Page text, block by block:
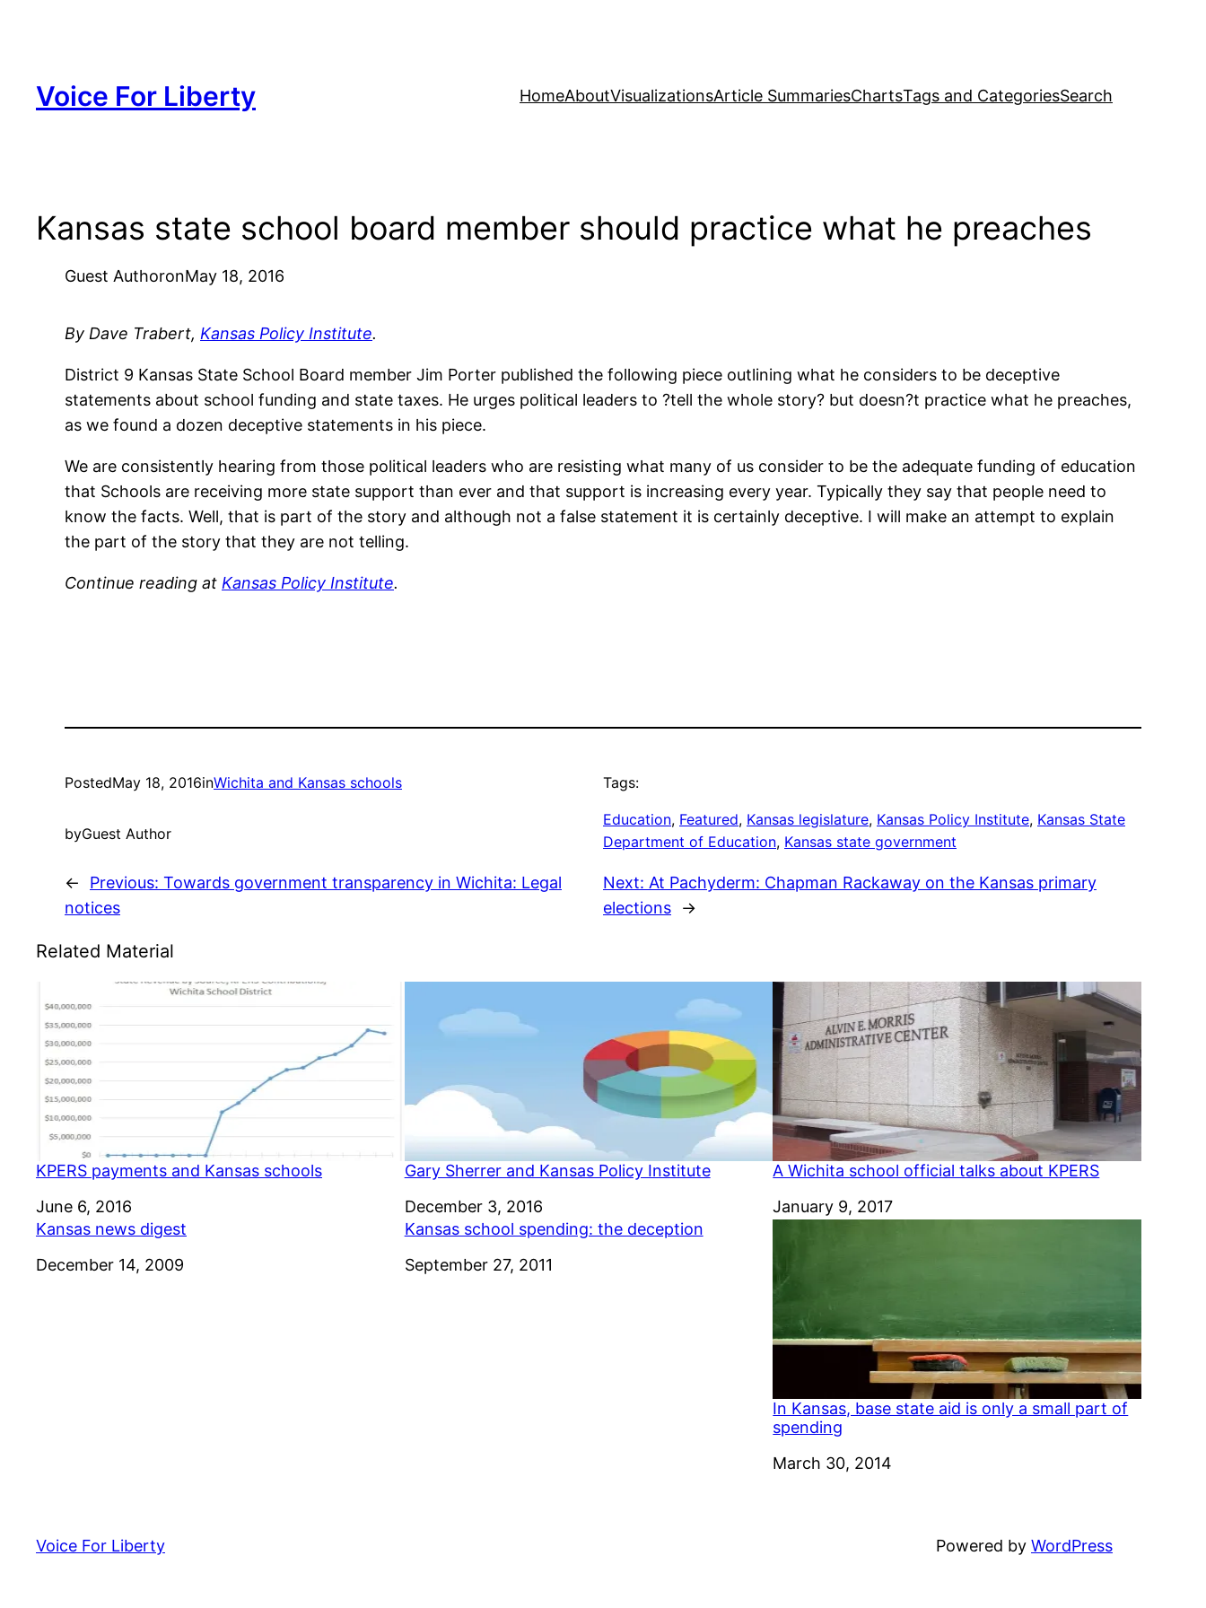
Voice For Liberty HomeAboutVisualizationsArticle SummariesChartsTags and CategoriesSearch
Kansas state school board member should practice what he preaches
Guest AuthoronMay 18, 2016
By Dave Trabert, Kansas Policy Institute.
District 9 Kansas State School Board member Jim Porter published the following piece outlining what he considers to be deceptive
statements about school funding and state taxes. He urges political leaders to ?tell the whole story? but doesn?t practice what he preaches,
as we found a dozen deceptive statements in his piece.
We are consistently hearing from those political leaders who are resisting what many of us consider to be the adequate funding of education
that Schools are receiving more state support than ever and that support is increasing every year. Typically they say that people need to
know the facts. Well, that is part of the story and although not a false statement it is certainly deceptive. I will make an attempt to explain
the part of the story that they are not telling.
Continue reading at Kansas Policy Institute.
PostedMay 18, 2016inWichita and Kansas schools
byGuest Author
Tags:
Education, Featured, Kansas legislature, Kansas Policy Institute, Kansas State
Department of Education, Kansas state government
← Previous: Towards government transparency in Wichita: Legal
notices
Next: At Pachyderm: Chapman Rackaway on the Kansas primary
elections
→
Related Material
KPERS payments and Kansas schools
Date
June 6, 2016
Gary Sherrer and Kansas Policy Institute
Date
December 3, 2016
A Wichita school official talks about KPERS
Date
January 9, 2017
Kansas news digest
Date
December 14, 2009
Kansas school spending: the deception
Date
September 27, 2011
In Kansas, base state aid is only a small part of
spending
Date
March 30, 2014
Voice For Liberty Powered by WordPress